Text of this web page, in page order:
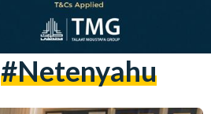
#Netenyahu